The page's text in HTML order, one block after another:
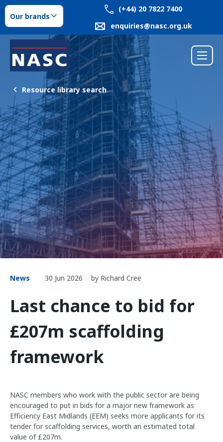
Our brands
(+44) 20 7822 7400
enquiries@nasc.org.uk
Resource library search
News 30 Jun 2026 by Richard Cree
Last chance to bid for
£207m scaffolding
framework
NASC members who work with the public sector are being
encouraged to put in bids for a major new framework as
Efficiency East Midlands (EEM) seeks more applicants for its
tender for scaffolding services, worth an estimated total
value of £207m.